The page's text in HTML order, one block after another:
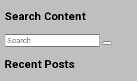
Search Content
Recent Posts